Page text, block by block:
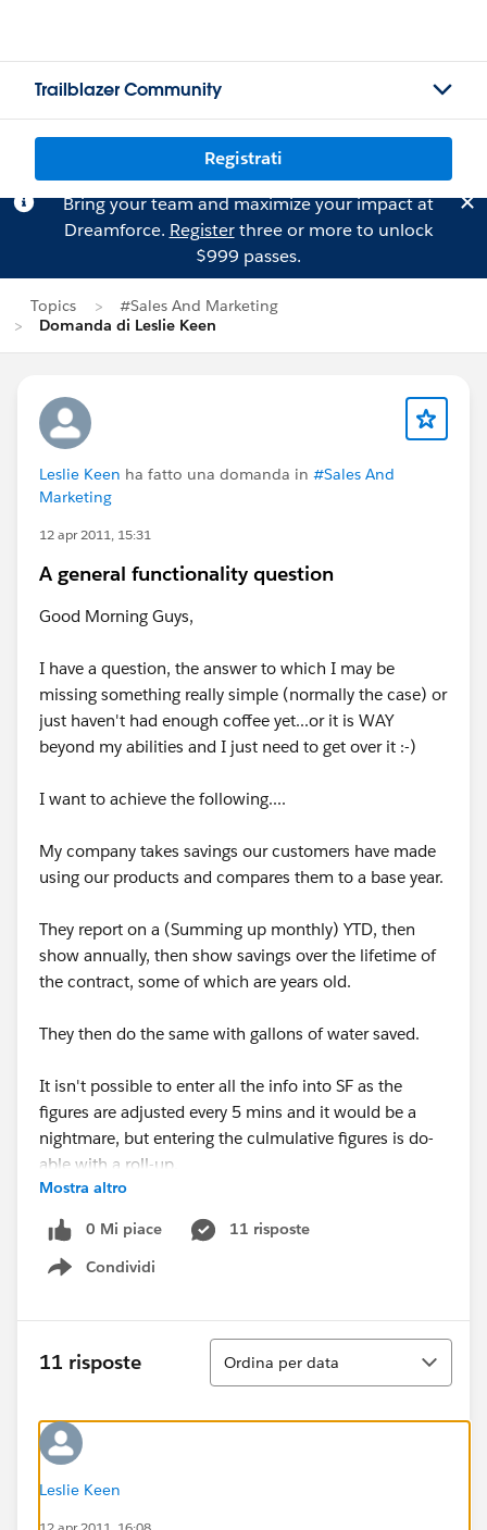
Trailblazer Community
Registrati
Bring your team and maximize your impact at
Dreamforce. Registerthree or more to unlock
$999 passes.
Topics
#Sales And Marketing
Domanda di Leslie Keen
Leslie Keen ha fatto una domanda in #Sales And
Marketing
12 apr 2011, 15:31
A general functionality question
Good Morning Guys,
I have a question, the answer to which I may be
missing something really simple (normally the case) or
just haven't had enough coffee yet...or it is WAY
beyond my abilities and I just need to get over it :-)
I want to achieve the following....
My company takes savings our customers have made
using our products and compares them to a base year.
They report on a (Summing up monthly) YTD, then
show annually, then show savings over the lifetime of
the contract, some of which are years old.
They then do the same with gallons of water saved.
It isn't possible to enter all the info into SF as the
figures are adjusted every 5 mins and it would be a
nightmare, but entering the culmulative figures is do-
able with a roll-up.
So, long story short (Believe me this is the short
version!)....is there a way to get the YTD to stop ticking
over at 12 months and restart again from 0, but still
date (contract start date) through till infinity?? For
both the dollar value and gallons value saved?
figuring out from the long version of the story :-)
Mostra altro
0 Mi piace
11 risposte
Condividi
Show menu
11 risposte
Ordina
Ordina per data
Leslie Keen